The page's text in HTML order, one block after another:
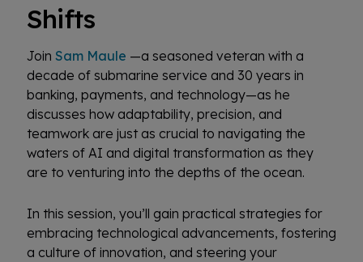
Shifts
Join Sam Maule —a seasoned veteran with a
decade of submarine service and 30 years in
banking, payments, and technology—as he
discusses how adaptability, precision, and
teamwork are just as crucial to navigating the
waters of AI and digital transformation as they
are to venturing into the depths of the ocean.
In this session, you’ll gain practical strategies for
embracing technological advancements, fostering
a culture of innovation, and steering your